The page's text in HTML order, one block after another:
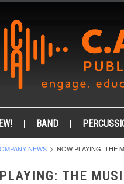
BAND
NEWS NOW PLAYING: THE
THE